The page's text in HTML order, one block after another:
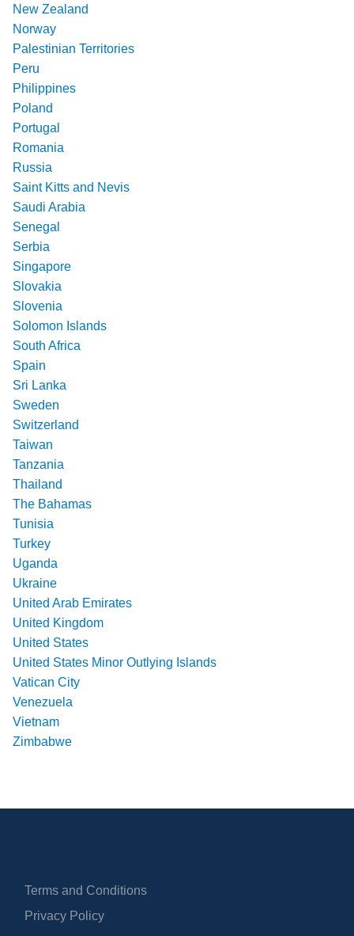
New Zealand
Norway
Palestinian Territories
Peru
Philippines
Poland
Portugal
Romania
Russia
Saint Kitts and Nevis
Saudi Arabia
Senegal
Serbia
Singapore
Slovakia
Slovenia
Solomon Islands
South Africa
Spain
Sri Lanka
Sweden
Switzerland
Taiwan
Tanzania
Thailand
The Bahamas
Tunisia
Turkey
Uganda
Ukraine
United Arab Emirates
United Kingdom
United States
United States Minor Outlying Islands
Vatican City
Venezuela
Vietnam
Zimbabwe
Terms and Conditions
Privacy Policy